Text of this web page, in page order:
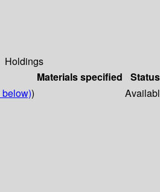
Holdings
Materials specified Status
)